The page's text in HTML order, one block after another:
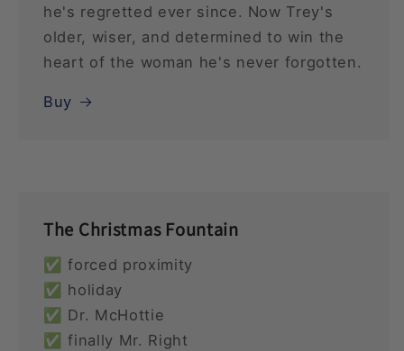
he's regretted ever since. Now Trey's
older, wiser, and determined to win the
heart of the woman he's never forgotten.
Buy
The Christmas Fountain
✅ forced proximity
✅ holiday
✅ Dr. McHottie
✅ finally Mr. Right